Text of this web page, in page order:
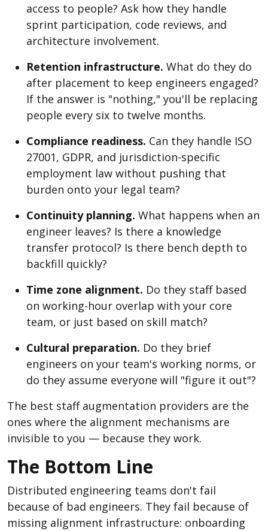
access to people? Ask how they handle
sprint participation, code reviews, and
architecture involvement.
Retention infrastructure. What do they do
after placement to keep engineers engaged?
If the answer is "nothing," you'll be replacing
people every six to twelve months.
Compliance readiness. Can they handle ISO
27001, GDPR, and jurisdiction-specific
employment law without pushing that
burden onto your legal team?
Continuity planning. What happens when an
engineer leaves? Is there a knowledge
transfer protocol? Is there bench depth to
backfill quickly?
Time zone alignment. Do they staff based
on working-hour overlap with your core
team, or just based on skill match?
Cultural preparation. Do they brief
engineers on your team's working norms, or
do they assume everyone will "figure it out"?
The best staff augmentation providers are the
ones where the alignment mechanisms are
invisible to you — because they work.
The Bottom Line
Distributed engineering teams don't fail
because of bad engineers. They fail because of
missing alignment infrastructure: onboarding